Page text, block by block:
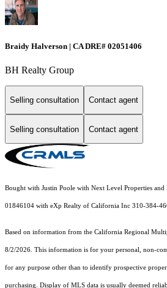
Braidy Halverson | CA DRE# 02051406
BH Realty Group
Selling consultation Contact agent
Selling consultation Contact agent
Bought with Justin Poole with Next Level Properties
01846104 with eXp Realty of California Inc 310-384-
Based on information from the California Regional
8/2/2026. This information is for your personal, non-
for any purpose other than to identify prospective
purchasing. Display of MLS data is usually deemed